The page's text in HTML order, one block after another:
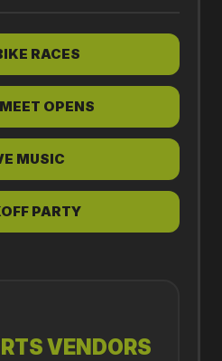
RACES
OPENS
MUSIC
PARTY
VENDORS